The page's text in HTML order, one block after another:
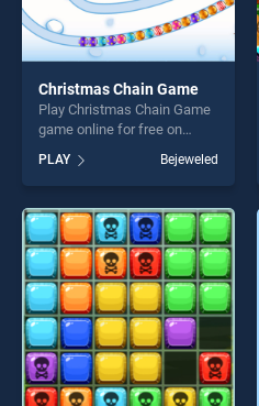
Christmas Chain Game
Play Christmas Chain Game
game online for free on
BradGames. Christmas
Chain Game stands out as
one of our top skill games,
offering endless
entertainment, is perfect for
players seeking fun and
challenge....
PLAY Bejeweled